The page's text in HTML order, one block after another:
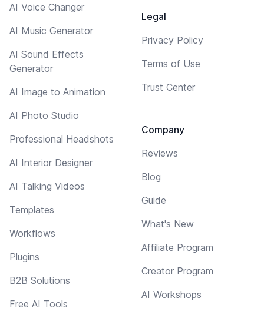
AI Voice Changer
AI Music Generator
AI Sound Effects
Generator
AI Image to Animation
AI Photo Studio
Professional Headshots
AI Interior Designer
AI Talking Videos
Templates
Workflows
Plugins
B2B Solutions
Free AI Tools
Legal
Privacy Policy
Terms of Use
Trust Center
Company
Reviews
Blog
Guide
What's New
Affiliate Program
Creator Program
AI Workshops